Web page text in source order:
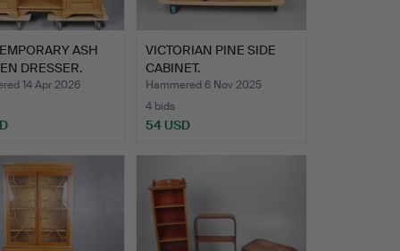
ASH
DRESSER.
14 Apr 2026
VICTORIAN PINE SIDE
CABINET.
Hammered 6 Nov 2025
4 bids
54 USD